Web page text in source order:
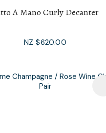
A Mano Curly Decanter
NZ $620.00
Favourites